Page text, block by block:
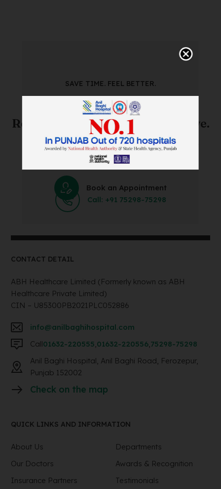
SAVE TIME. FEEL BETTER.
Skip The Waiting Room!
Register Online Before You Arrive.
Save Time and Energy by Easily Booking an Online
Appointment Within Minutes.
Book an Appointment
Call: +91 75298-75298
CONTACT DETAIL
ABH Healthcare Limited (Formerly known as ABH
Healthcare Private Limited)
CIN – U85300PB2021PLC052886
info@anilbaghihospital.com
Call01632-220555,01632-220556,75298-75298
Anil Baghi Hospital, Anil Baghi Road, Ferozepur,
Punjab 152002
Check on the map
QUICK LINKS AND INFORMATION
About Us
Departments
Our Doctors
Awards & Recognition
Insurance Partners
Testimonials